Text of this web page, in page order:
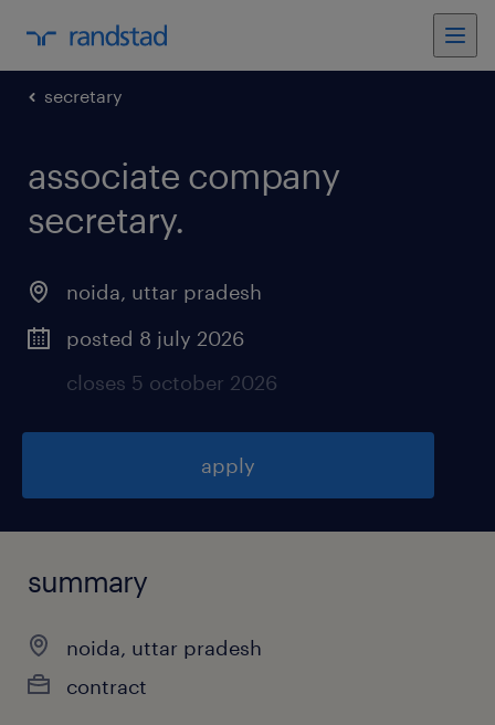
secretary
associate company
secretary.
noida, uttar pradesh
posted 8 july 2026
closes 5 october 2026
apply
summary
noida, uttar pradesh
contract